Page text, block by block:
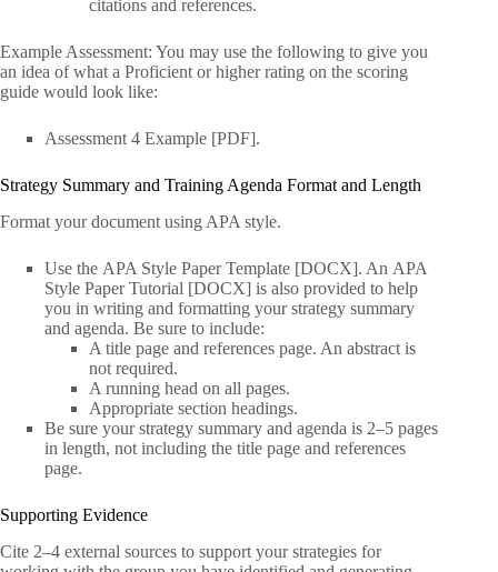
citations and references.
Example Assessment: You may use the following to give you
an idea of what a Proficient or higher rating on the scoring
guide would look like:
Assessment 4 Example [PDF].
Strategy Summary and Training Agenda Format and Length
Format your document using APA style.
Use the APA Style Paper Template [DOCX]. An APA
Style Paper Tutorial [DOCX] is also provided to help
you in writing and formatting your strategy summary
and agenda. Be sure to include:
A title page and references page. An abstract is
not required.
A running head on all pages.
Appropriate section headings.
Be sure your strategy summary and agenda is 2–5 pages
in length, not including the title page and references
page.
Supporting Evidence
Cite 2–4 external sources to support your strategies for